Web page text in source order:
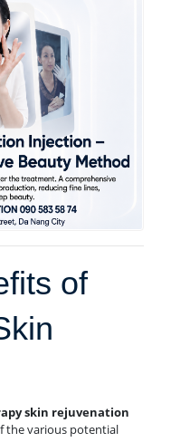
of
skin rejuvenation
the various potential